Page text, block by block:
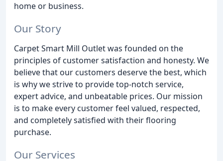
home or business.
Our Story
Carpet Smart Mill Outlet was founded on the
principles of customer satisfaction and honesty. We
believe that our customers deserve the best, which
is why we strive to provide top-notch service,
expert advice, and unbeatable prices. Our mission
is to make every customer feel valued, respected,
and completely satisfied with their flooring
purchase.
Our Services